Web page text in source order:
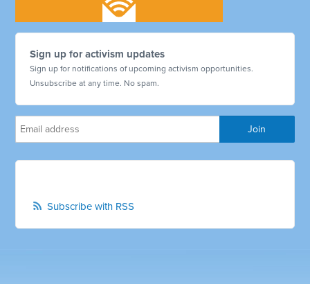
Sign up for activism updates
Sign up for notifications of upcoming activism opportunities.
Unsubscribe at any time. No spam.
Subscribe with RSS